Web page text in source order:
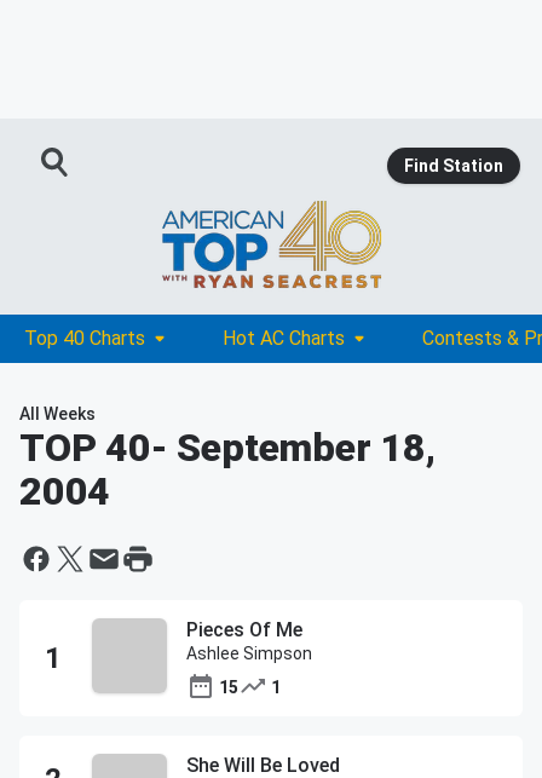
Find Station
Top 40 Charts Hot AC Charts Contests &
All Weeks
TOP 40- September 18,
2004
Pieces Of Me
Ashlee Simpson
15
1
She Will Be Loved